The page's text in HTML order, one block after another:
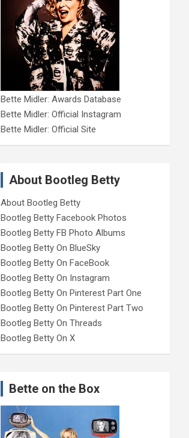
Bette Midler: Awards Database
Bette Midler: Official Instagram
Bette Midler: Official Site
About Bootleg Betty
About Bootleg Betty
Bootleg Betty Facebook Photos
Bootleg Betty FB Photo Albums
Bootleg Betty On BlueSky
Bootleg Betty On FaceBook
Bootleg Betty On Instagram
Bootleg Betty On Pinterest Part One
Bootleg Betty On Pinterest Part Two
Bootleg Betty On Threads
Bootleg Betty On X
Bette on the Box